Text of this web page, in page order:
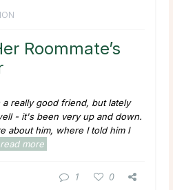
Roommate’s
really good friend, but lately
- it's been very up and down.
about him, where I told him I
read more
1 0